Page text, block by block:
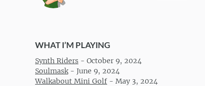
WHAT I’M PLAYING
Synth Riders - October 9, 2024
Soulmask- June 9, 2024
Walkabout Mini Golf - May 3, 2024